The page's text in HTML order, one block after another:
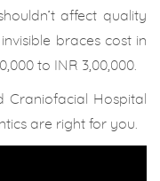
affect quality
braces cost in
to INR 3,00,000.
Hospital
are right for you.